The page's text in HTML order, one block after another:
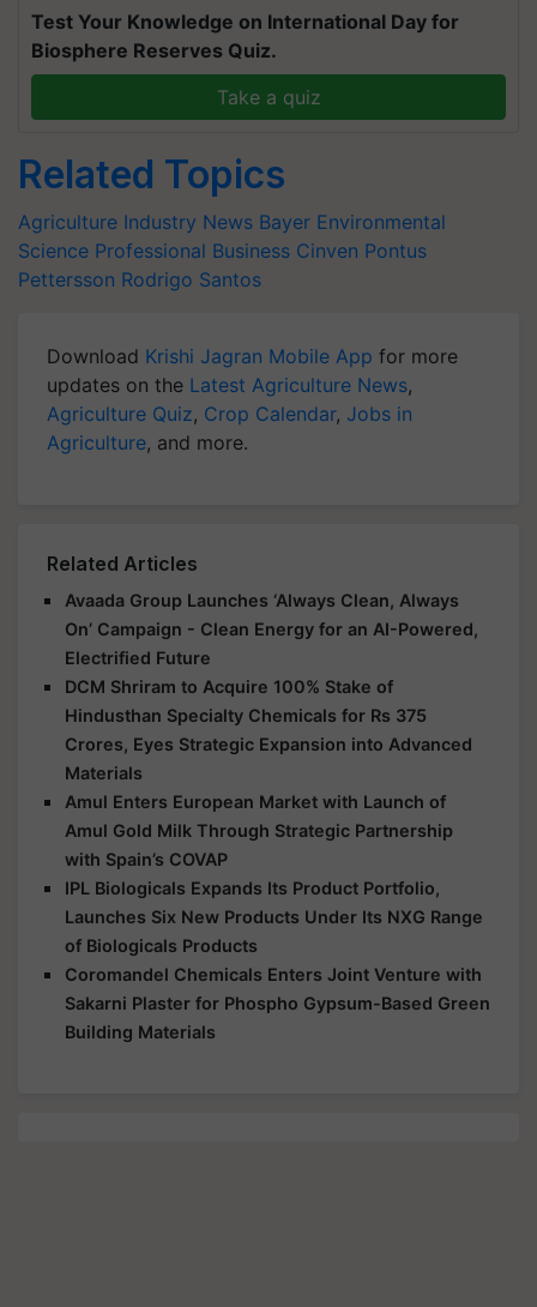
Test Your Knowledge on International Day for
Biosphere Reserves Quiz.
Take a quiz
Related Topics
Agriculture Industry News Bayer Environmental
Science Professional Business Cinven Pontus
Pettersson Rodrigo Santos
Download Krishi Jagran Mobile App for more
updates on the Latest Agriculture News,
Agriculture Quiz, Crop Calendar, Jobs in
Agriculture, and more.
Related Articles
Avaada Group Launches ‘Always Clean, Always
On’ Campaign - Clean Energy for an AI-Powered,
Electrified Future
DCM Shriram to Acquire 100% Stake of
Hindusthan Specialty Chemicals for Rs 375
Crores, Eyes Strategic Expansion into Advanced
Materials
Amul Enters European Market with Launch of
Amul Gold Milk Through Strategic Partnership
with Spain’s COVAP
IPL Biologicals Expands Its Product Portfolio,
Launches Six New Products Under Its NXG Range
of Biologicals Products
Coromandel Chemicals Enters Joint Venture with
Sakarni Plaster for Phospho Gypsum-Based Green
Building Materials